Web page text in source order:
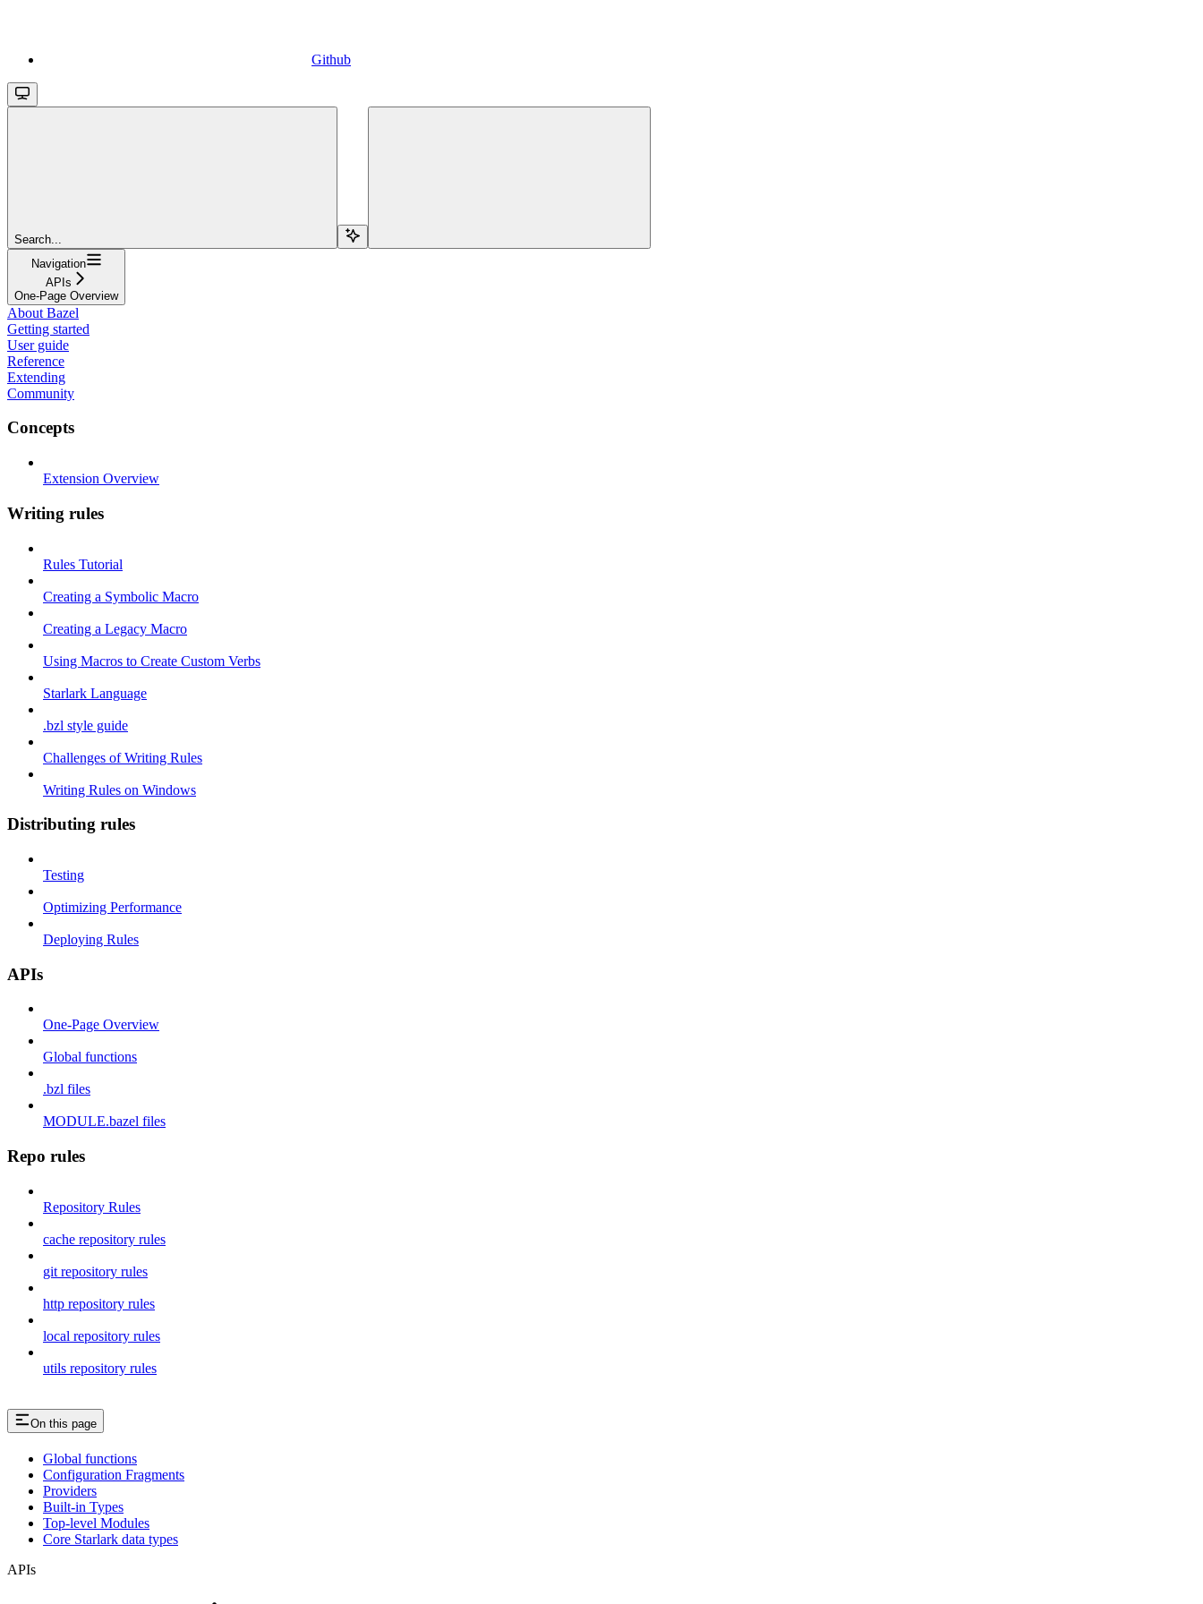
Github
Search...
Navigation
APIs
One-Page Overview
About Bazel
Getting started
User guide
Reference
Extending
Community
Concepts
Extension Overview
Writing rules
Rules Tutorial
Creating a Symbolic Macro
Creating a Legacy Macro
Using Macros to Create Custom Verbs
Starlark Language
.bzl style guide
Challenges of Writing Rules
Writing Rules on Windows
Distributing rules
Testing
Optimizing Performance
Deploying Rules
APIs
One-Page Overview
Global functions
.bzl files
MODULE.bazel files
Repo rules
Repository Rules
cache repository rules
git repository rules
http repository rules
local repository rules
utils repository rules
On this page
Global functions
Configuration Fragments
Providers
Built-in Types
Top-level Modules
Core Starlark data types
APIs